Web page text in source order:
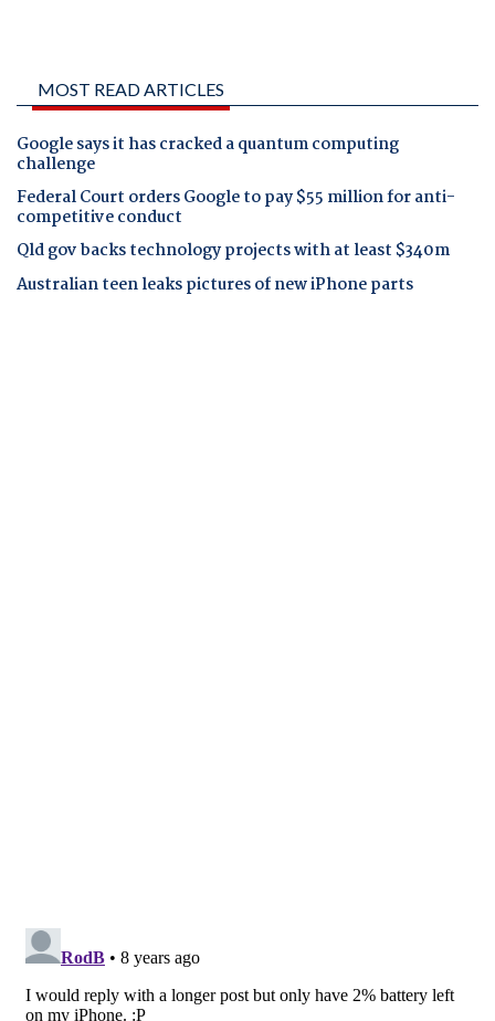
MOST READ ARTICLES
Google says it has cracked a quantum computing
challenge
Federal Court orders Google to pay $55 million for anti-
competitive conduct
Qld gov backs technology projects with at least $340m
Australian teen leaks pictures of new iPhone parts